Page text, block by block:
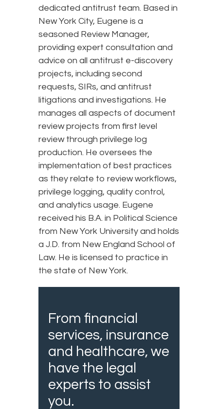
dedicated antitrust team. Based in
New York City, Eugene is a
seasoned Review Manager,
providing expert consultation and
advice on all antitrust e-discovery
projects, including second
requests, SIRs, and antitrust
litigations and investigations. He
manages all aspects of document
review projects from first level
review through privilege log
production. He oversees the
implementation of best practices
as they relate to review workflows,
privilege logging, quality control,
and analytics usage. Eugene
received his B.A. in Political Science
from New York University and holds
a J.D. from New England School of
Law. He is licensed to practice in
the state of New York.
From financial
services, insurance
and healthcare, we
have the legal
experts to assist
you.